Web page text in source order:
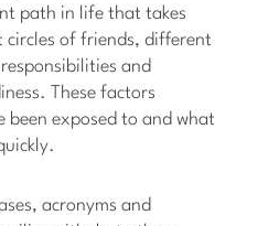
path in life that takes
of friends, different
and
These factors
been exposed to and what
acronyms and